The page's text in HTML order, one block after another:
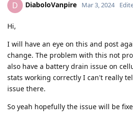
D DiaboloVanpire Mar 3, 2024
Hi,
I will have an eye on this and post
change. The problem with this not
also have a battery drain issue on
stats working correctly I can't really
issue there.
So yeah hopefully the issue will be